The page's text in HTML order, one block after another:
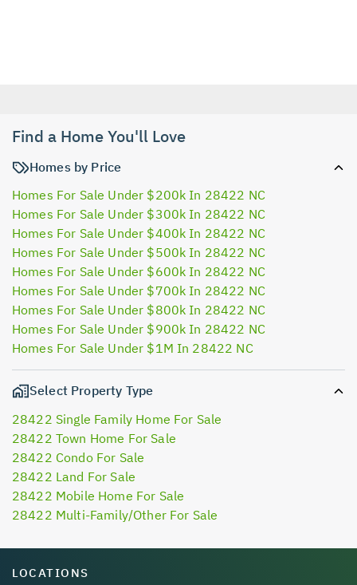
Find a Home You'll Love
Homes by Price
Homes For Sale Under $200k In 28422 NC
Homes For Sale Under $300k In 28422 NC
Homes For Sale Under $400k In 28422 NC
Homes For Sale Under $500k In 28422 NC
Homes For Sale Under $600k In 28422 NC
Homes For Sale Under $700k In 28422 NC
Homes For Sale Under $800k In 28422 NC
Homes For Sale Under $900k In 28422 NC
Homes For Sale Under $1M In 28422 NC
Select Property Type
28422 Single Family Home For Sale
28422 Town Home For Sale
28422 Condo For Sale
28422 Land For Sale
28422 Mobile Home For Sale
28422 Multi-Family/Other For Sale
LOCATIONS